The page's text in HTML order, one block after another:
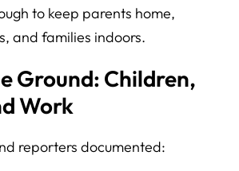
to keep parents home,
and families indoors.
Ground: Children,
Work
reporters documented: